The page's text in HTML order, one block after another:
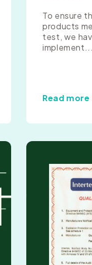
To ensure
products
test, we
implement...
Read more